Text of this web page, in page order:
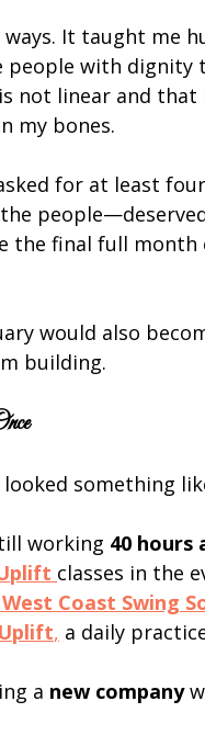
It taught me
with dignity
not linear and
my bones.
for at least
the final full
would also
building.
something
working 40 hours
classes in the
Coast Swing
, a daily
a new company